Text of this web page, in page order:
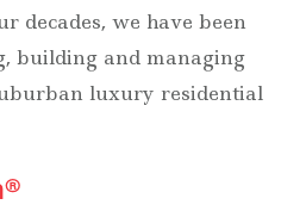
decades, we have been
building and managing
luxury residential